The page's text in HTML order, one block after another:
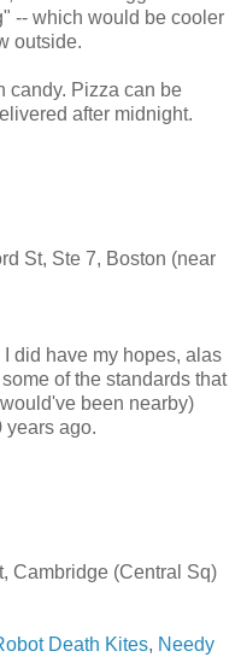
-- which would be cooler
outside.
candy. Pizza can be
after midnight.
St, Ste 7, Boston (near
did have my hopes, alas
of the standards that
been nearby)
years ago.
Cambridge (Central Sq)
Death Kites, Needy